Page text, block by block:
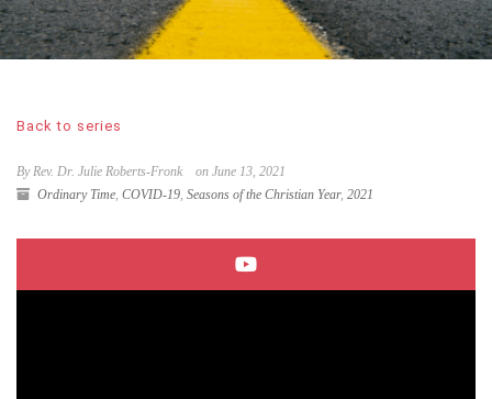
Back to series
By Rev. Dr. Julie Roberts-Fronk
on June 13, 2021
Ordinary Time, COVID-19, Seasons of the Christian Year, 2021